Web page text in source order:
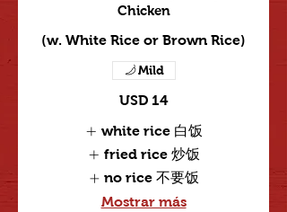
Chicken
(w. White Rice or Brown Rice)
USD 14
Mild
white rice 白饭
fried rice 炒饭
no rice 不要饭
Mostrar más